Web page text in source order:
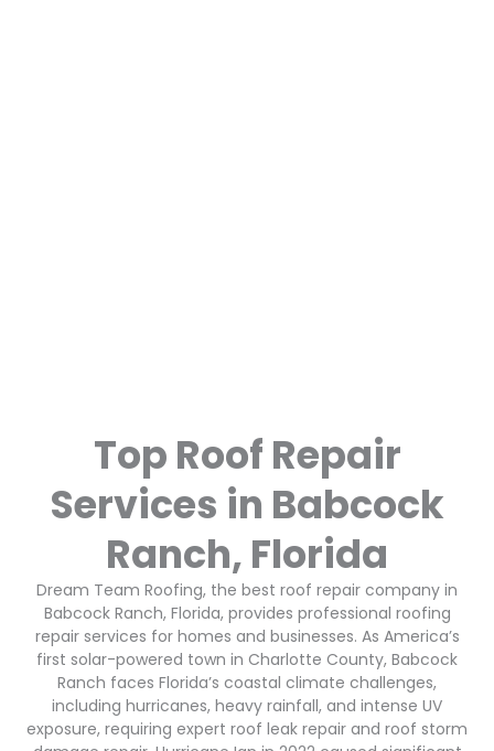
Top Roof Repair
Services in Babcock
Ranch, Florida
Dream Team Roofing, the best roof repair company in
Babcock Ranch, Florida, provides professional roofing
repair services for homes and businesses. As America’s
first solar-powered town in Charlotte County, Babcock
Ranch faces Florida’s coastal climate challenges,
including hurricanes, heavy rainfall, and intense UV
exposure, requiring expert roof leak repair and roof storm